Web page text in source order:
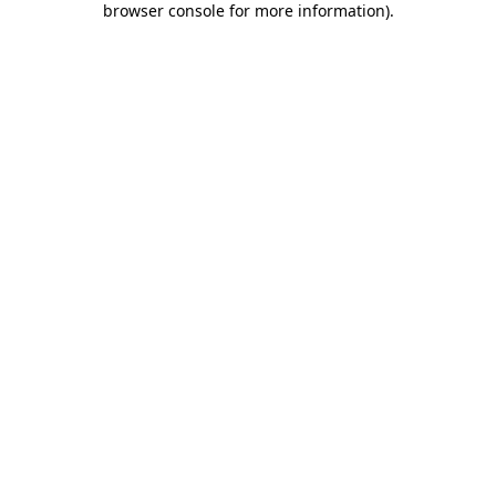
browser console for more information).